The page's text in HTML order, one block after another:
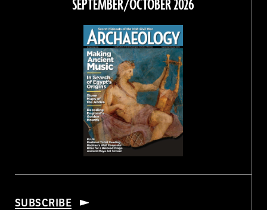
SEPTEMBER/OCTOBER 2026
SUBSCRIBE